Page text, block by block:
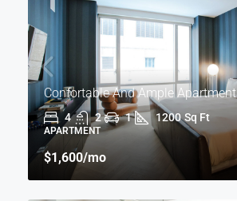
Confortable And Ample Apartment
4 2 1 1200 Sq Ft
APARTMENT
$1,600/mo